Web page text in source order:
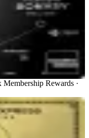
Express® Card
Rewards ·